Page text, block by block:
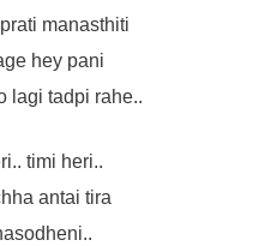
manasthiti
hey pani
lagi tadpi rahe..
timi heri..
antai tira